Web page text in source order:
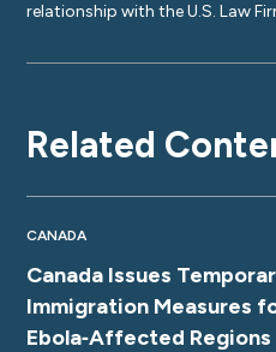
relationship with the U.S. Law
Related
CANADA
Canada Issues
Immigration Measures
Ebola‑Affected Regions